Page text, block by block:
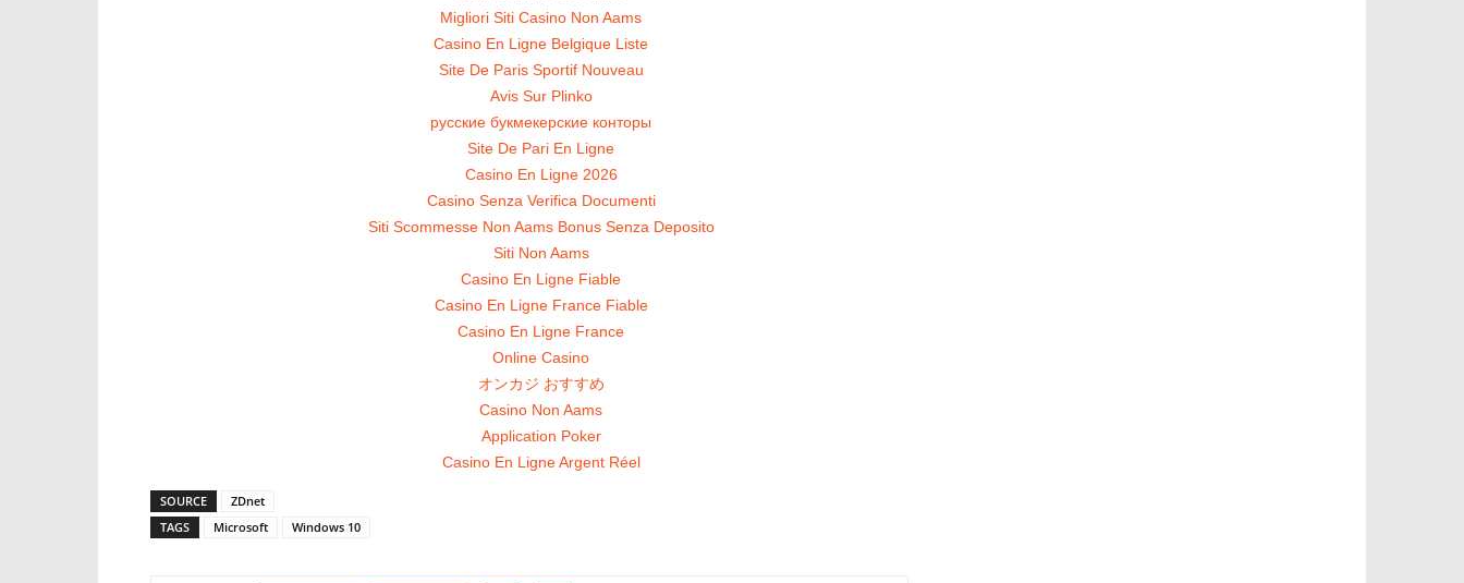
Migliori Siti Casino Non Aams
Casino En Ligne Belgique Liste
Site De Paris Sportif Nouveau
Avis Sur Plinko
русские букмекерские конторы
Site De Pari En Ligne
Casino En Ligne 2026
Casino Senza Verifica Documenti
Siti Scommesse Non Aams Bonus Senza Deposito
Siti Non Aams
Casino En Ligne Fiable
Casino En Ligne France Fiable
Casino En Ligne France
Online Casino
オンカジ おすすめ
Casino Non Aams
Application Poker
Casino En Ligne Argent Réel
SOURCE
ZDnet
TAGS
Microsoft Windows 10